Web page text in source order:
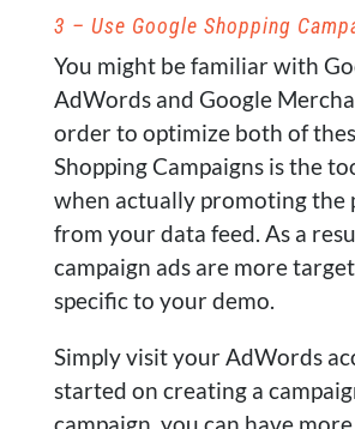
3 – Use Google Shopping
You might be familiar with
AdWords and Google
order to optimize both of
Shopping Campaigns is the
when actually promoting the
from your data feed. As a
campaign ads are more
specific to your demo.
Simply visit your AdWords
started on creating a